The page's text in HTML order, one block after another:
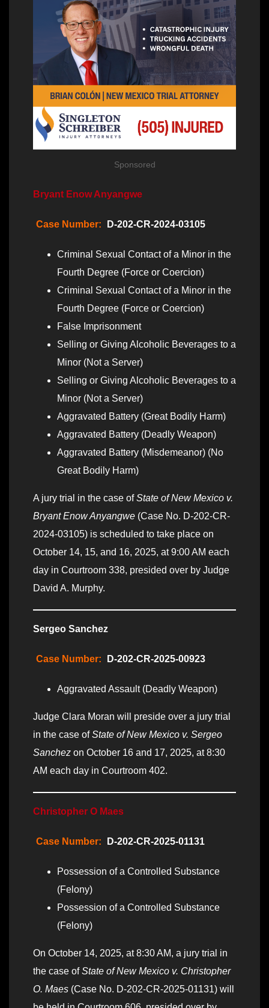
Sponsored
Bryant Enow Anyangwe
Case Number: D-202-CR-2024-03105
Criminal Sexual Contact of a Minor in the
Fourth Degree (Force or Coercion)
Criminal Sexual Contact of a Minor in the
Fourth Degree (Force or Coercion)
False Imprisonment
Selling or Giving Alcoholic Beverages to a
Minor (Not a Server)
Selling or Giving Alcoholic Beverages to a
Minor (Not a Server)
Aggravated Battery (Great Bodily Harm)
Aggravated Battery (Deadly Weapon)
Aggravated Battery (Misdemeanor) (No
Great Bodily Harm)
A jury trial in the case ofState of New Mexico v.
Bryant Enow Anyangwe (Case No. D-202-CR-
2024-03105) is scheduled to take place on
October 14, 15, and 16, 2025, at 9:00 AM each
day in Courtroom 338, presided over by Judge
David A. Murphy.
Sergeo Sanchez
Case Number: D-202-CR-2025-00923
Aggravated Assault (Deadly Weapon)
Judge Clara Moran will preside over a jury trial
in the case ofState of New Mexico v. Sergeo
Sanchez on October 16 and 17, 2025, at 8:30
AM each day in Courtroom 402.
Christopher O Maes
Case Number: D-202-CR-2025-01131
Possession of a Controlled Substance
(Felony)
Possession of a Controlled Substance
(Felony)
On October 14, 2025, at 8:30 AM, a jury trial in
the case ofState of New Mexico v. Christopher
O. Maes (Case No. D-202-CR-2025-01131) will